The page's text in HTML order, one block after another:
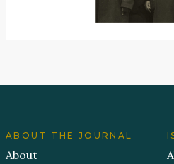
ABOUT THE JOURNAL
About